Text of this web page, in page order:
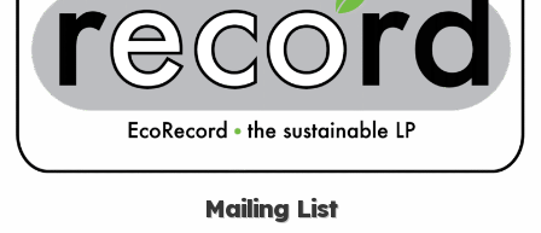
Mailing List